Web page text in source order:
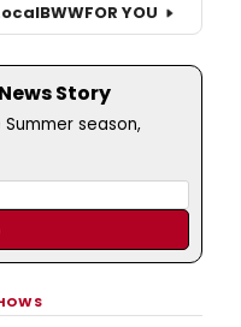
BWWFOR YOU
Story
season,